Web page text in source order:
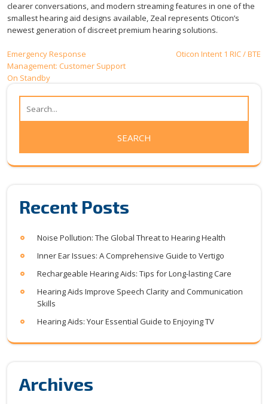
clearer conversations, and modern streaming features in one of the
smallest hearing aid designs available, Zeal represents Oticon’s
newest generation of discreet premium hearing solutions.
Post
navigation
Emergency Response
Management: Customer Support
On Standby
Oticon Intent 1 RIC / BTE
Recent Posts
Noise Pollution: The Global Threat to Hearing Health
Inner Ear Issues: A Comprehensive Guide to Vertigo
Rechargeable Hearing Aids: Tips for Long-lasting Care
Hearing Aids Improve Speech Clarity and Communication
Skills
Hearing Aids: Your Essential Guide to Enjoying TV
Archives